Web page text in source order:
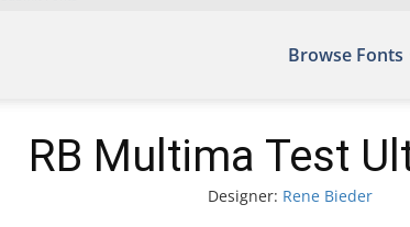
Browse Fonts
RB Multima Test
Designer: Rene Bieder